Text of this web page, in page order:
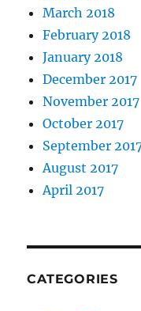
March 2018
February 2018
January 2018
December 2017
November 2017
October 2017
September
August 2017
April 2017
CATEGORIES